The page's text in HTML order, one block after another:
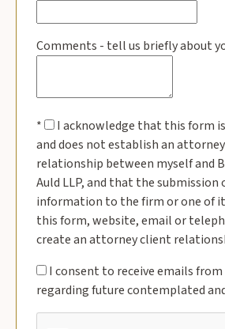
Comments - tell us briefly about
*
I acknowledge that this form
and does not establish an
relationship between myself and
Auld LLP, and that the submission
information to the firm or one of
this form, website, email or
create an attorney client
I consent to receive emails from
regarding future contemplated